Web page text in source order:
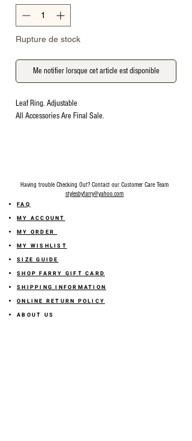
Rupture de stock
Me notifier lorsque cet article est disponible
Leaf Ring. Adjustable
All Accessories Are Final Sale.
Having trouble Checking Out? Contact our Customer Care Team
stylesbyfarry@yahoo.com
FAQ
MY ACCOUNT
MY ORDER
MY WISHLIST
SIZE GUIDE
SHOP FARRY GIFT CARD
SHIPPING INFORMATION
ONLINE RETURN POLICY
ABOUT US